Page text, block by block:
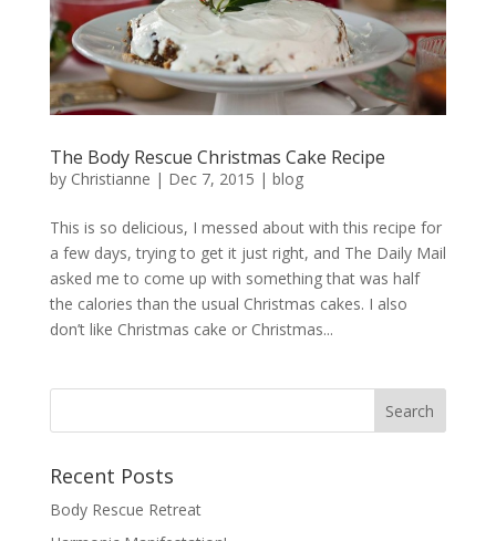
The Body Rescue Christmas Cake Recipe
by Christianne | Dec 7, 2015 | blog
This is so delicious, I messed about with this recipe for
a few days, trying to get it just right, and The Daily Mail
asked me to come up with something that was half
the calories than the usual Christmas cakes. I also
don’t like Christmas cake or Christmas...
Recent Posts
Body Rescue Retreat